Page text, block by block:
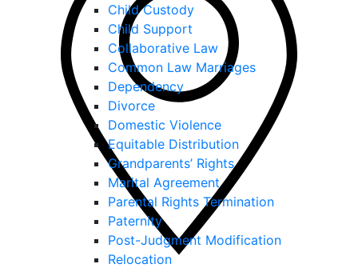
Child Custody
Child Support
Collaborative Law
Common Law Marriages
Dependency
Divorce
Domestic Violence
Equitable Distribution
Grandparents’ Rights
Marital Agreement
Parental Rights Termination
Paternity
Post-Judgment Modification
Relocation